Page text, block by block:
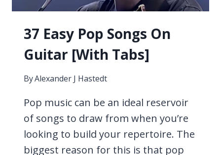
37 Easy Pop Songs On
Guitar [With Tabs]
ByAlexander J Hastedt
Pop music can be an ideal reservoir
of songs to draw from when you’re
looking to build your repertoire. The
biggest reason for this is that pop